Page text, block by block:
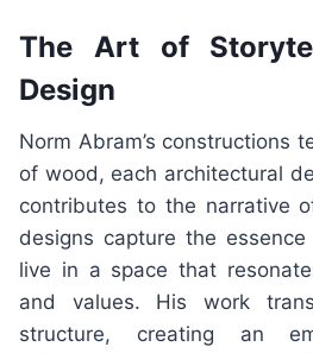
The Art of
Design
Norm Abram’s constructions
of wood, each architectural
contributes to the narrative
designs capture the
live in a space that
and values. His work
structure, creating an